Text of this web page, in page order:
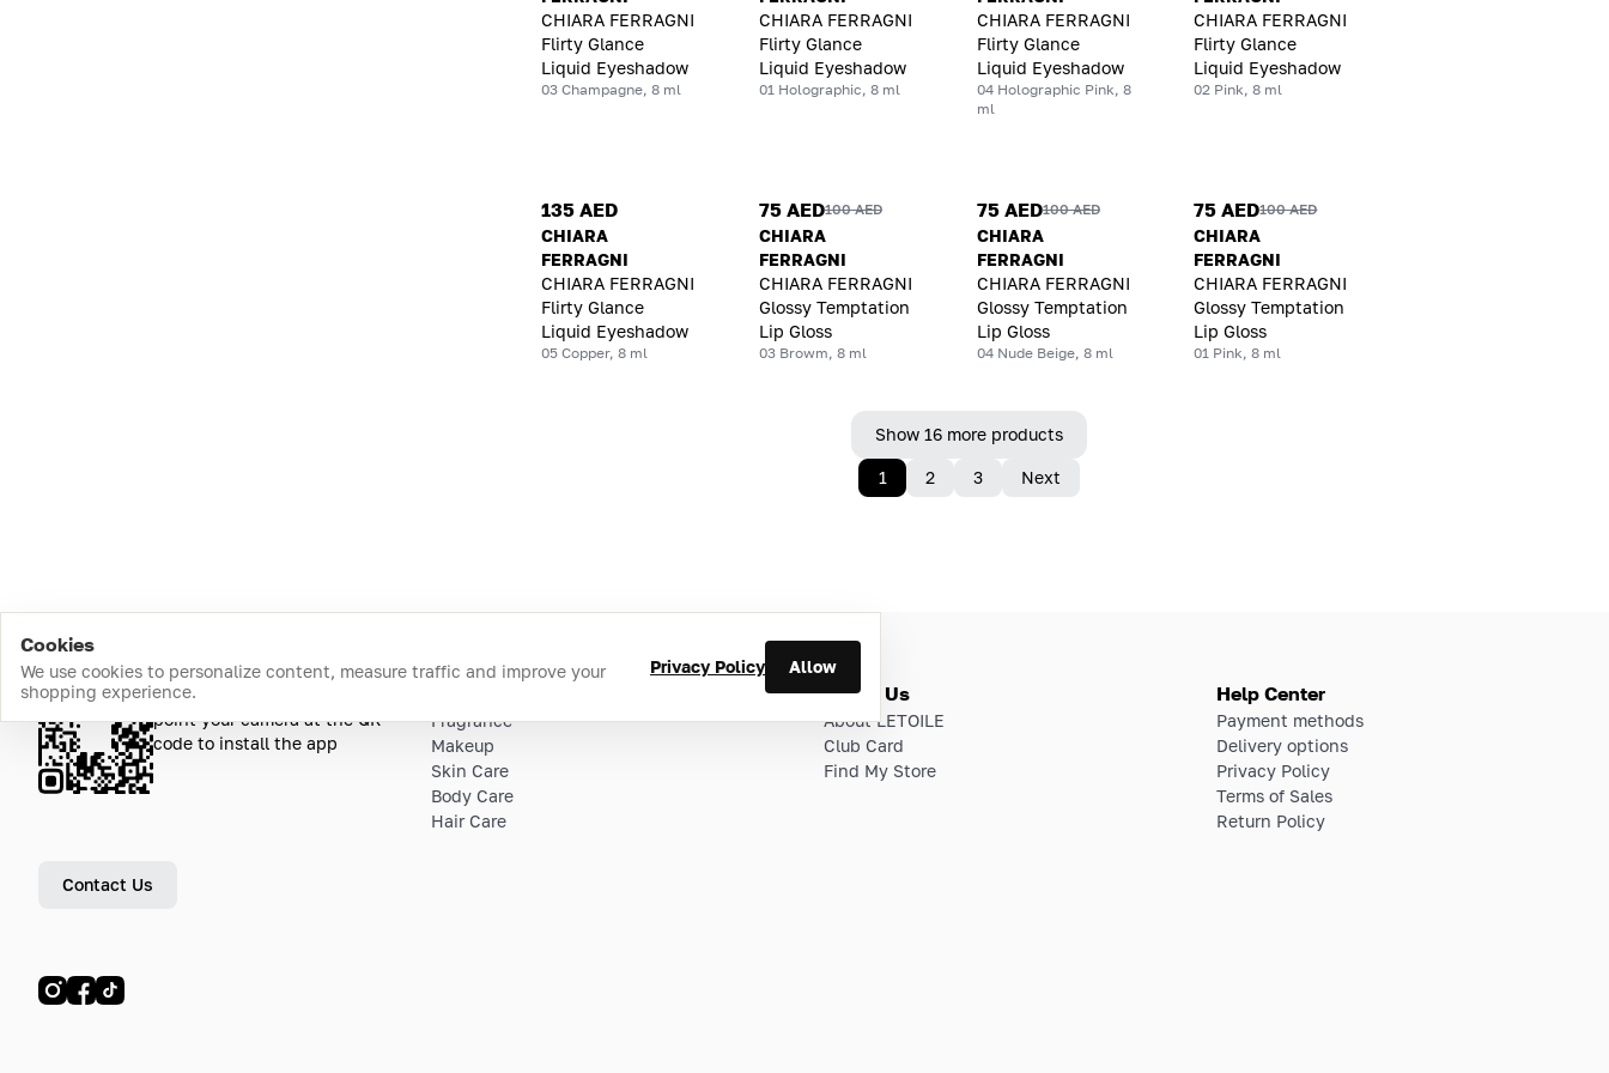
CHIARA FERRAGNI
Flirty Glance
Liquid Eyeshadow
03 Champagne, 8 ml
CHIARA FERRAGNI
Flirty Glance
Liquid Eyeshadow
01 Holographic, 8 ml
CHIARA FERRAGNI
Flirty Glance
Liquid Eyeshadow
04 Holographic Pink, 8
ml
CHIARA FERRAGNI
Flirty Glance
Liquid Eyeshadow
02 Pink, 8 ml
135 AED
CHIARA
FERRAGNI
CHIARA FERRAGNI
Flirty Glance
Liquid Eyeshadow
05 Copper, 8 ml
75 AED100 AED
CHIARA
FERRAGNI
CHIARA FERRAGNI
Glossy Temptation
Lip Gloss
03 Browm, 8 ml
75 AED100 AED
CHIARA
FERRAGNI
CHIARA FERRAGNI
Glossy Temptation
Lip Gloss
04 Nude Beige, 8 ml
75 AED100 AED
CHIARA
FERRAGNI
CHIARA FERRAGNI
Glossy Temptation
Lip Gloss
01 Pink, 8 ml
Show 16 more products
1 2 3 Next
Cookies
We use cookies to personalize content, measure traffic and improve your
shopping experience.
Privacy Policy Allow
Download the app
point your camera at the QR
code to install the app
Contact Us
Fragrance
Makeup
Skin Care
Body Care
Hair Care
About Us
About LETOILE
Club Card
Find My Store
Help Center
Payment methods
Delivery options
Privacy Policy
Terms of Sales
Return Policy